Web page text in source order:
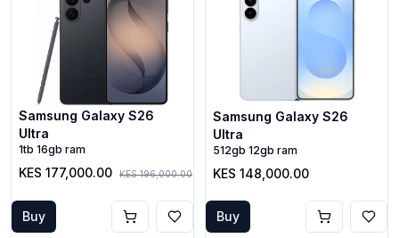
Samsung Galaxy S26
Ultra
1tb 16gb ram
KES 177,000.00 KES 196,000.00
Buy
Samsung Galaxy S26
Ultra
512gb 12gb ram
KES 148,000.00
Buy